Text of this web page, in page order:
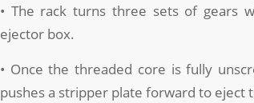
• The rack turns three sets of gears
ejector box.
• Once the threaded core is fully
pushes a stripper plate forward to eject